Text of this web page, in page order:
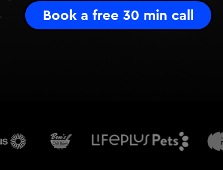
Book a free 30 min call